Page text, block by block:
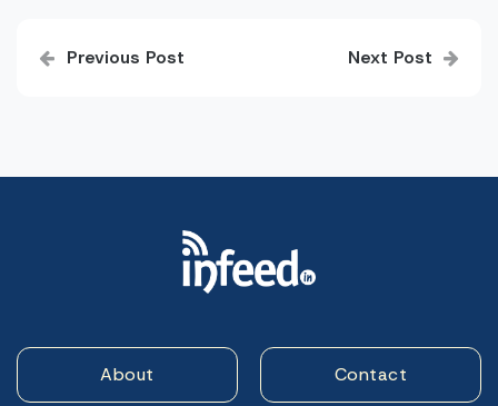
navigation
Previous Post Next Post
About Contact